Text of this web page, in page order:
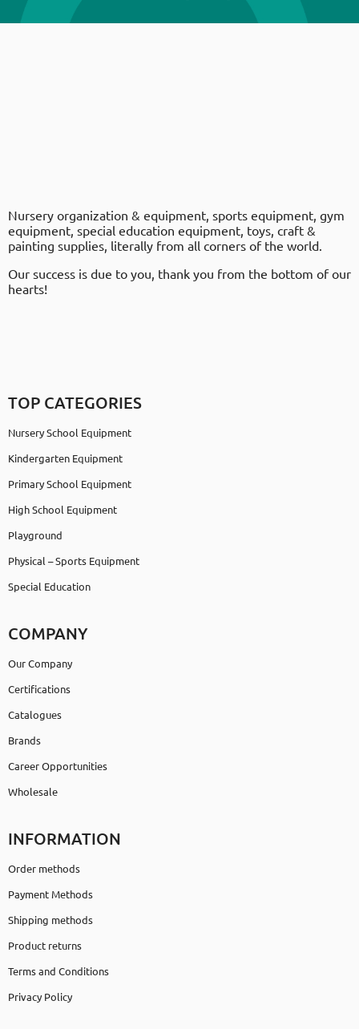
Nursery organization & equipment, sports equipment, gym
equipment, special education equipment, toys, craft &
painting supplies, literally from all corners of the world.
Our success is due to you, thank you from the bottom of our
hearts!
TOP CATEGORIES
Nursery School Equipment
Kindergarten Equipment
Primary School Equipment
High School Equipment
Playground
Physical – Sports Equipment
Special Education
COMPANY
Our Company
Certifications
Catalogues
Brands
Career Opportunities
Wholesale
INFORMATION
Order methods
Payment Methods
Shipping methods
Product returns
Terms and Conditions
Privacy Policy